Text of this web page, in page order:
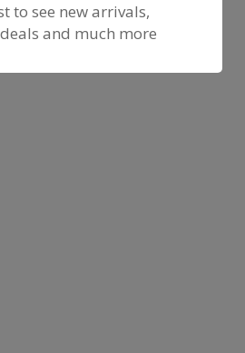
to see new arrivals,
and much more